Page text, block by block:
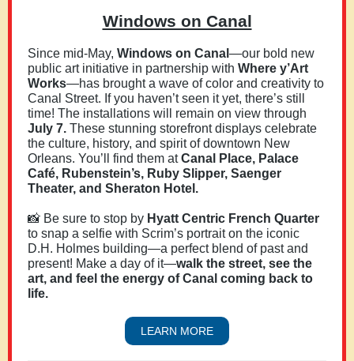
Windows on Canal
Since mid-May, Windows on Canal —our bold new
public art initiative in partnership with Where y’Art
Works—has brought a wave of color and creativity to
Canal Street. If you haven’t seen it yet, there’s still
time! The installations will remain on view through
July 7. These stunning storefront displays celebrate
the culture, history, and spirit of downtown New
Orleans. You’ll find them atCanal Place, Palace
Café, Rubenstein’s, Ruby Slipper, Saenger
Theater, and Sheraton Hotel.
📸 Be sure to stop by Hyatt Centric French Quarter
to snap a selfie with Scrim’s portrait on the iconic
D.H. Holmes building—a perfect blend of past and
present! Make a day of it—walk the street, see the
art, and feel the energy of Canal coming back to
life.
LEARN MORE